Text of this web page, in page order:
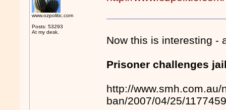
www.ozpolitic.com
Posts: 53293
At my desk.
Now this is interesting -
Prisoner challenges
http://
ban/2007/04/25/